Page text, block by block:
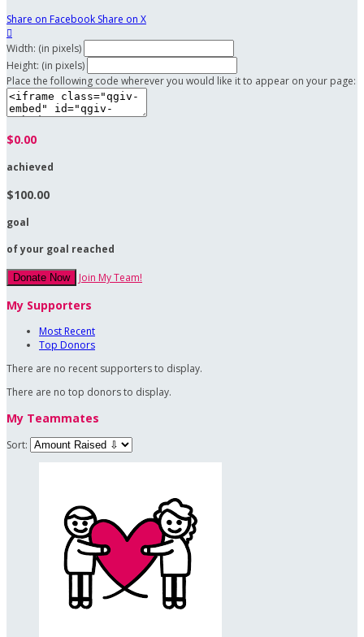
Share on Facebook Share on X

Width: (in pixels)
Height: (in pixels)
Place the following code wherever you would like it to appear on your page:
$0.00
achieved
$100.00
goal
of your goal reached
Donate Now Join My Team!
My Supporters
Most Recent
Top Donors
There are no recent supporters to display.
There are no top donors to display.
My Teammates
Sort: